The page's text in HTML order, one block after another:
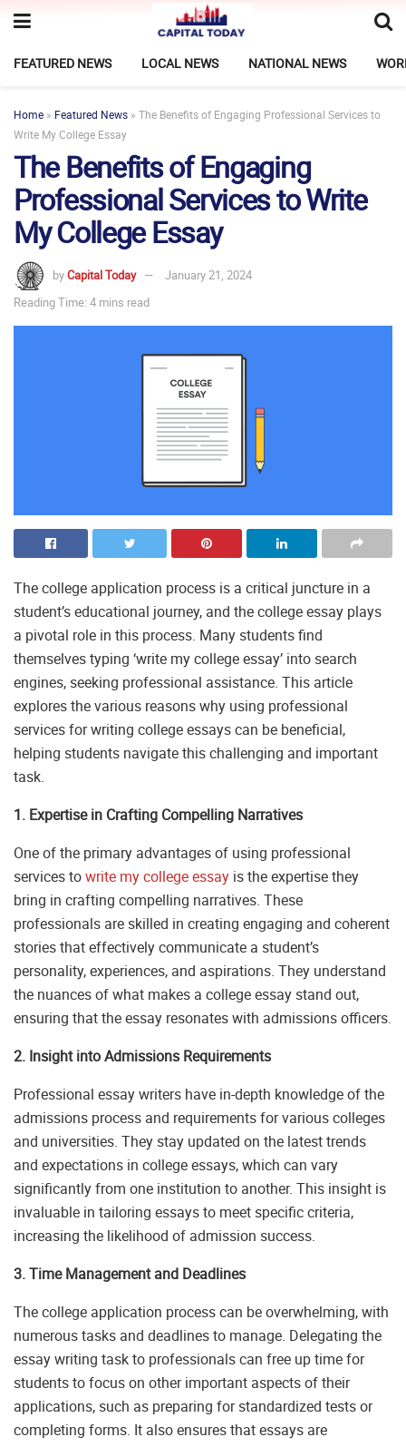
FEATURED NEWS LOCAL NEWS NATIONAL NEWS
Home » Featured News » The Benefits of Engaging Professional Services to
Write My College Essay
The Benefits of Engaging
Professional Services to Write
My College Essay
byCapital Today
January 21, 2024
Reading Time: 4 mins read
The college application process is a critical juncture in a
student’s educational journey, and the college essay plays
a pivotal role in this process. Many students find
themselves typing ‘write my college essay’ into search
engines, seeking professional assistance. This article
explores the various reasons why using professional
services for writing college essays can be beneficial,
helping students navigate this challenging and important
task.
1. Expertise in Crafting Compelling Narratives
One of the primary advantages of using professional
services towrite my college essay is the expertise they
bring in crafting compelling narratives. These
professionals are skilled in creating engaging and coherent
stories that effectively communicate a student’s
personality, experiences, and aspirations. They understand
the nuances of what makes a college essay stand out,
ensuring that the essay resonates with admissions officers.
2. Insight into Admissions Requirements
Professional essay writers have in-depth knowledge of the
admissions process and requirements for various colleges
and universities. They stay updated on the latest trends
and expectations in college essays, which can vary
significantly from one institution to another. This insight is
invaluable in tailoring essays to meet specific criteria,
increasing the likelihood of admission success.
3. Time Management and Deadlines
The college application process can be overwhelming, with
numerous tasks and deadlines to manage. Delegating the
essay writing task to professionals can free up time for
students to focus on other important aspects of their
applications, such as preparing for standardized tests or
completing forms. It also ensures that essays are